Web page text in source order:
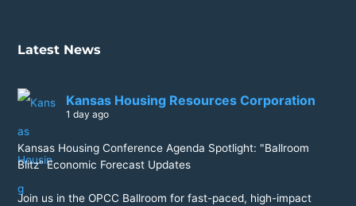
Latest News
Kansas Housing Resources Corporation
1 day ago
Kansas Housing Conference Agenda Spotlight: "Ballroom
Blitz" Economic Forecast Updates
Join us in the OPCC Ballroom for fast-paced, high-impact